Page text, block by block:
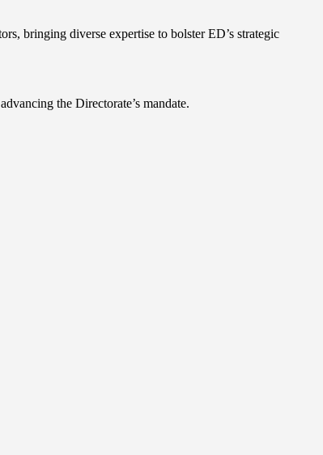
bringing diverse expertise to bolster ED’s strategic
the Directorate’s mandate.